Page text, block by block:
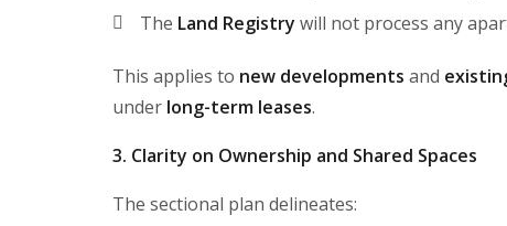
The Land Registry will not process any
This applies to new developments and
under long-term leases.
3. Clarity on Ownership and Shared Spaces
The sectional plan delineates: